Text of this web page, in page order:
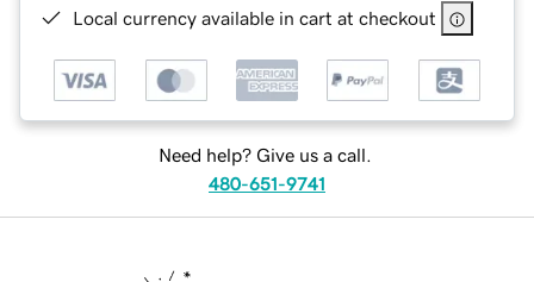
Local currency available in cart at checkout
Need help? Give us a call.
480-651-9741